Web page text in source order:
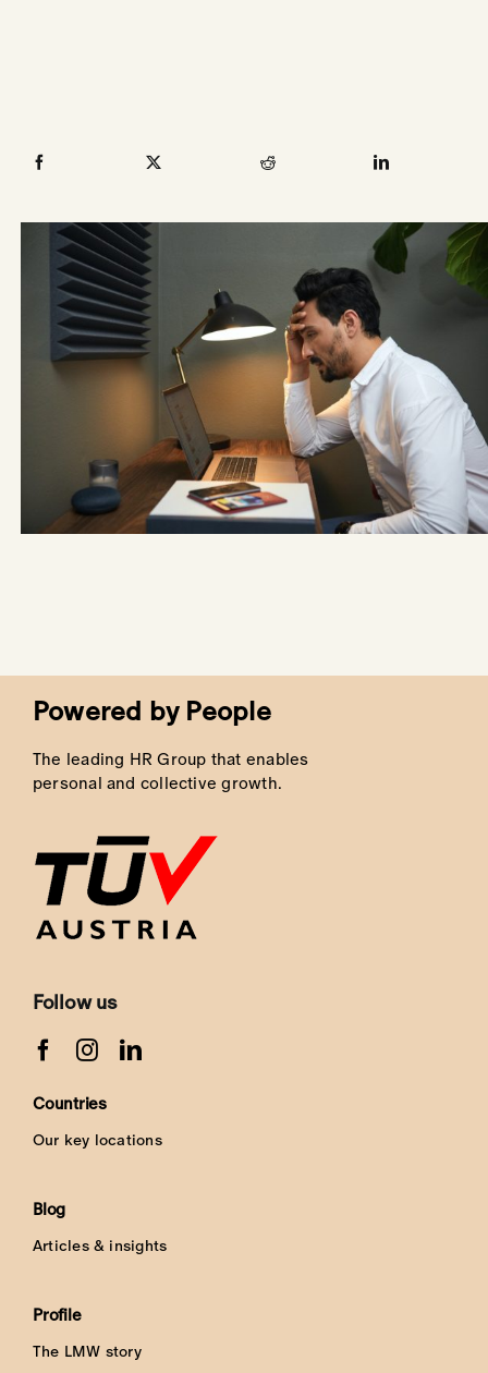
Powered by People
The leading HR Group that enables
personal and collective growth.
Follow us
Countries
Our key locations
Blog
Articles & insights
Profile
The LMW story